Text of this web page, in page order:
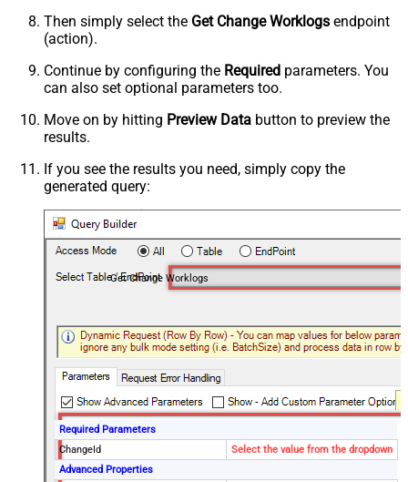
Then simply select the Get Change Worklogs endpoint
(action).
Continue by configuring the Required parameters. You
can also set optional parameters too.
Move on by hitting Preview Data button to preview the
results.
If you see the results you need, simply copy the
generated query:
Get Change Worklogs
Required Parameters
ChangeId
Select the value from the dropdown
Advanced Properties